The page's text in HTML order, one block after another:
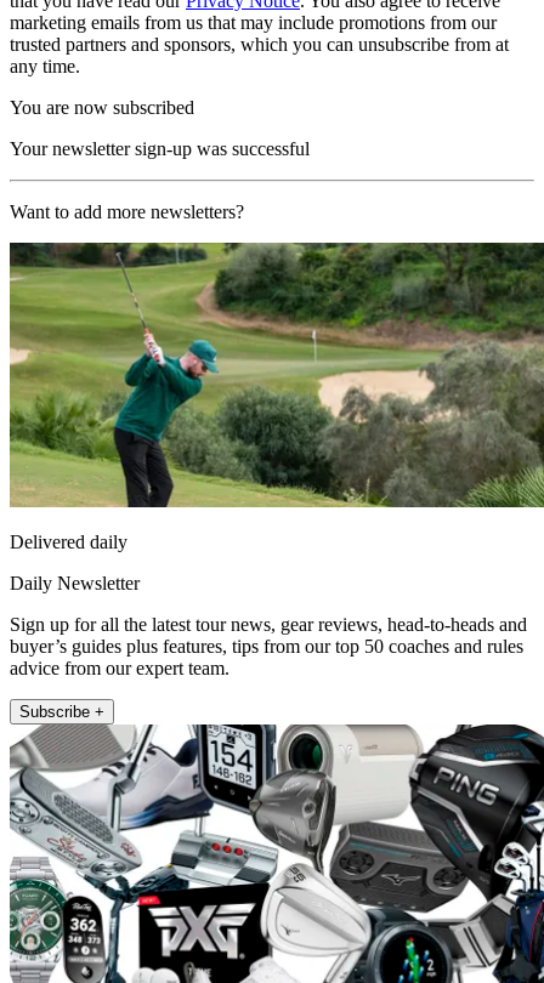
marketing emails from us that may include promotions from our
trusted partners and sponsors, which you can unsubscribe from at
any time.
You are now subscribed
Your newsletter sign-up was successful
Want to add more newsletters?
Delivered daily
Daily Newsletter
Sign up for all the latest tour news, gear reviews, head-to-heads and
buyer’s guides plus features, tips from our top 50 coaches and rules
advice from our expert team.
Subscribe +